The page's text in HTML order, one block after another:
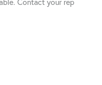
Contact your rep